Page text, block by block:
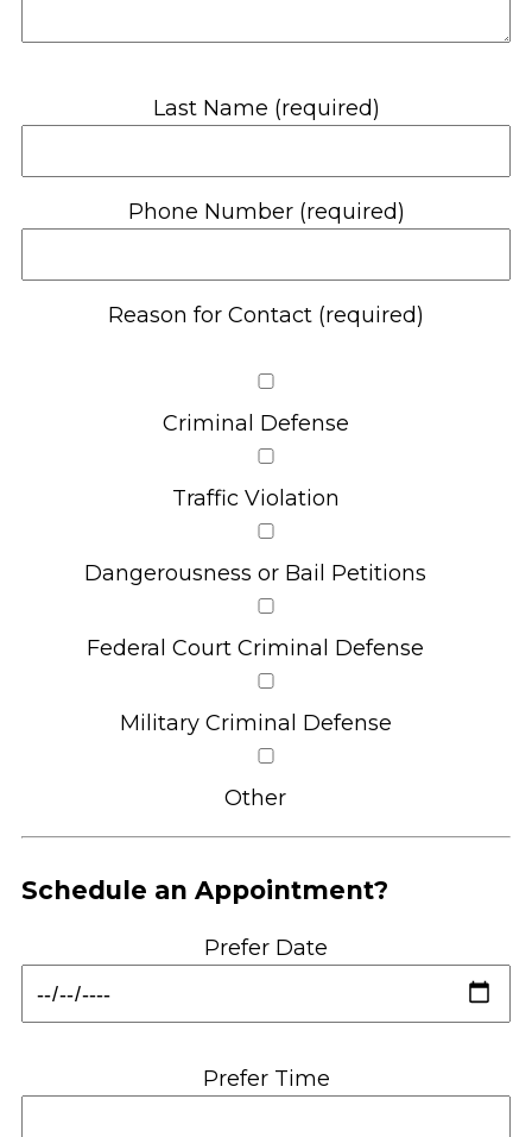
Last Name (required)
Phone Number (required)
Reason for Contact (required)
Criminal Defense
Traffic Violation
Dangerousness or Bail Petitions
Federal Court Criminal Defense
Military Criminal Defense
Other
Schedule an Appointment?
Prefer Date
Prefer Time